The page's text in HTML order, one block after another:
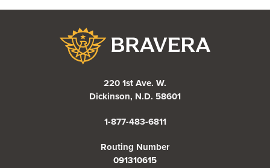
220 1st Ave. W.
Dickinson, N.D. 58601
1-877-483-6811
Routing Number
091310615